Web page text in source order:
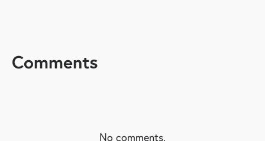
Comments
No comments.